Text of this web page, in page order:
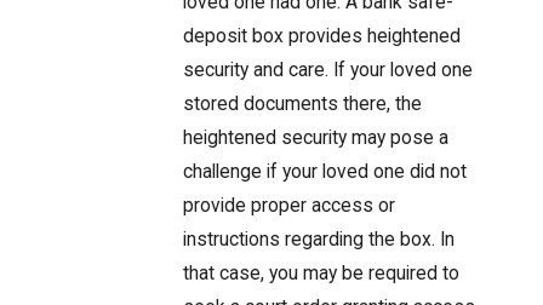
deposit box provides heightened
security and care. If your loved one
stored documents there, the
heightened security may pose a
challenge if your loved one did not
provide proper access or
instructions regarding the box. In
that case, you may be required to